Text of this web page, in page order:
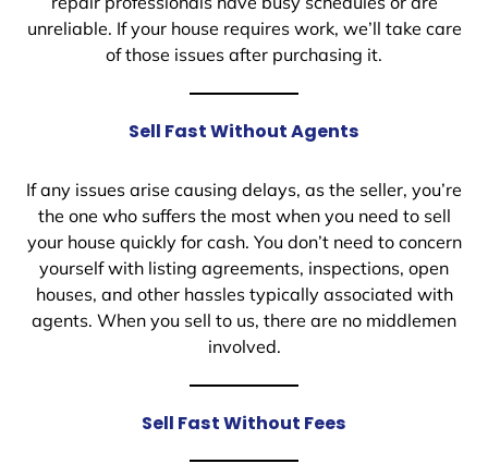
unreliable. If your house requires work, we’ll take care
of those issues after purchasing it.
Sell Fast Without Agents
If any issues arise causing delays, as the seller, you’re
the one who suffers the most when you need to sell
your house quickly for cash. You don’t need to concern
yourself with listing agreements, inspections, open
houses, and other hassles typically associated with
agents. When you sell to us, there are no middlemen
involved.
Sell Fast Without Fees